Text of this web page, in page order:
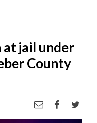
at jail under
County